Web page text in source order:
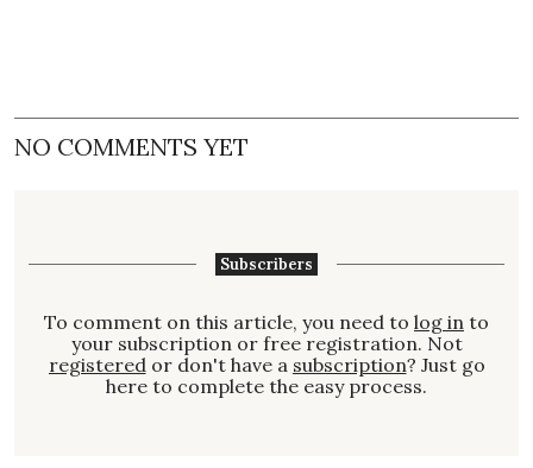
NO COMMENTS YET
Subscribers
To comment on this article, you need to log in to
your subscription or free registration. Not
registeredor don't have a subscription? Just go
here to complete the easy process.